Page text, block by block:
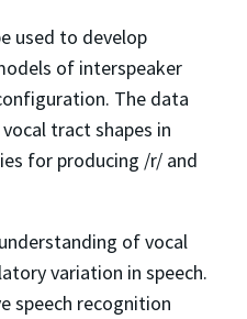
used to develop
of interspeaker
The data
tract shapes in
for producing /r/ and
of vocal
variation in speech.
speech recognition